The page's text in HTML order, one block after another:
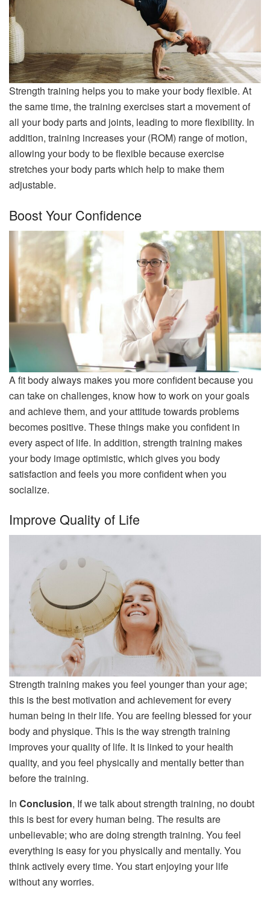
Strength training helps you to make your body flexible. At
the same time, the training exercises start a movement of
all your body parts and joints, leading to more flexibility. In
addition, training increases your (ROM) range of motion,
allowing your body to be flexible because exercise
stretches your body parts which help to make them
adjustable.
Boost Your Confidence
A fit body always makes you more confident because you
can take on challenges, know how to work on your goals
and achieve them, and your attitude towards problems
becomes positive. These things make you confident in
every aspect of life. In addition, strength training makes
your body image optimistic, which gives you body
satisfaction and feels you more confident when you
socialize.
Improve Quality of Life
Strength training makes you feel younger than your age;
this is the best motivation and achievement for every
human being in their life. You are feeling blessed for your
body and physique. This is the way strength training
improves your quality of life. It is linked to your health
quality, and you feel physically and mentally better than
before the training.
In Conclusion, If we talk about strength training, no doubt
this is best for every human being. The results are
unbelievable; who are doing strength training. You feel
everything is easy for you physically and mentally. You
think actively every time. You start enjoying your life
without any worries.